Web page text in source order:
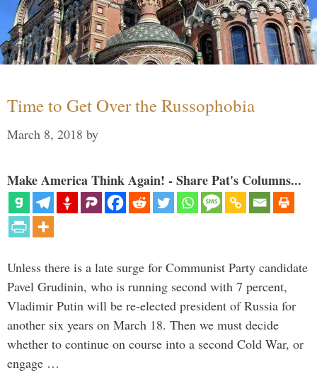
Time to Get Over the Russophobia
March 8, 2018 by
Make America Think Again! - Share Pat's Columns...
Unless there is a late surge for Communist Party candidate
Pavel Grudinin, who is running second with 7 percent,
Vladimir Putin will be re-elected president of Russia for
another six years on March 18. Then we must decide
whether to continue on course into a second Cold War, or
engage …